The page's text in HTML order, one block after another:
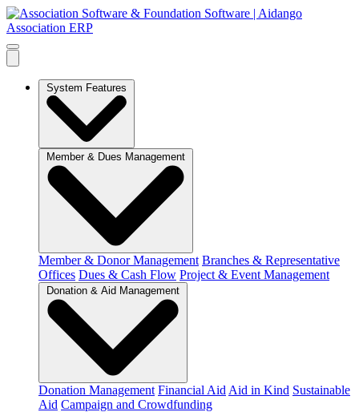
System Features
Member & Dues Management
Member & Donor Management Branches & Representative
Offices Dues & Cash Flow Project & Event Management
Donation & Aid Management
Donation Management Financial Aid Aid in Kind Sustainable
Aid Campaign and Crowdfunding